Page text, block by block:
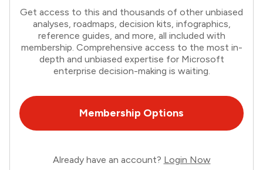
Get access to this and thousands of other unbiased
analyses, roadmaps, decision kits, infographics,
reference guides, and more, all included with
membership. Comprehensive access to the most in-
depth and unbiased expertise for Microsoft
enterprise decision-making is waiting.
Membership Options
Already have an account? Login Now